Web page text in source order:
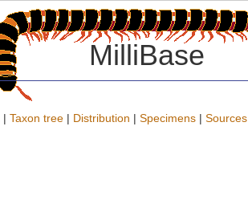
MilliBase
| Taxon tree | Distribution | Specimens | Sources